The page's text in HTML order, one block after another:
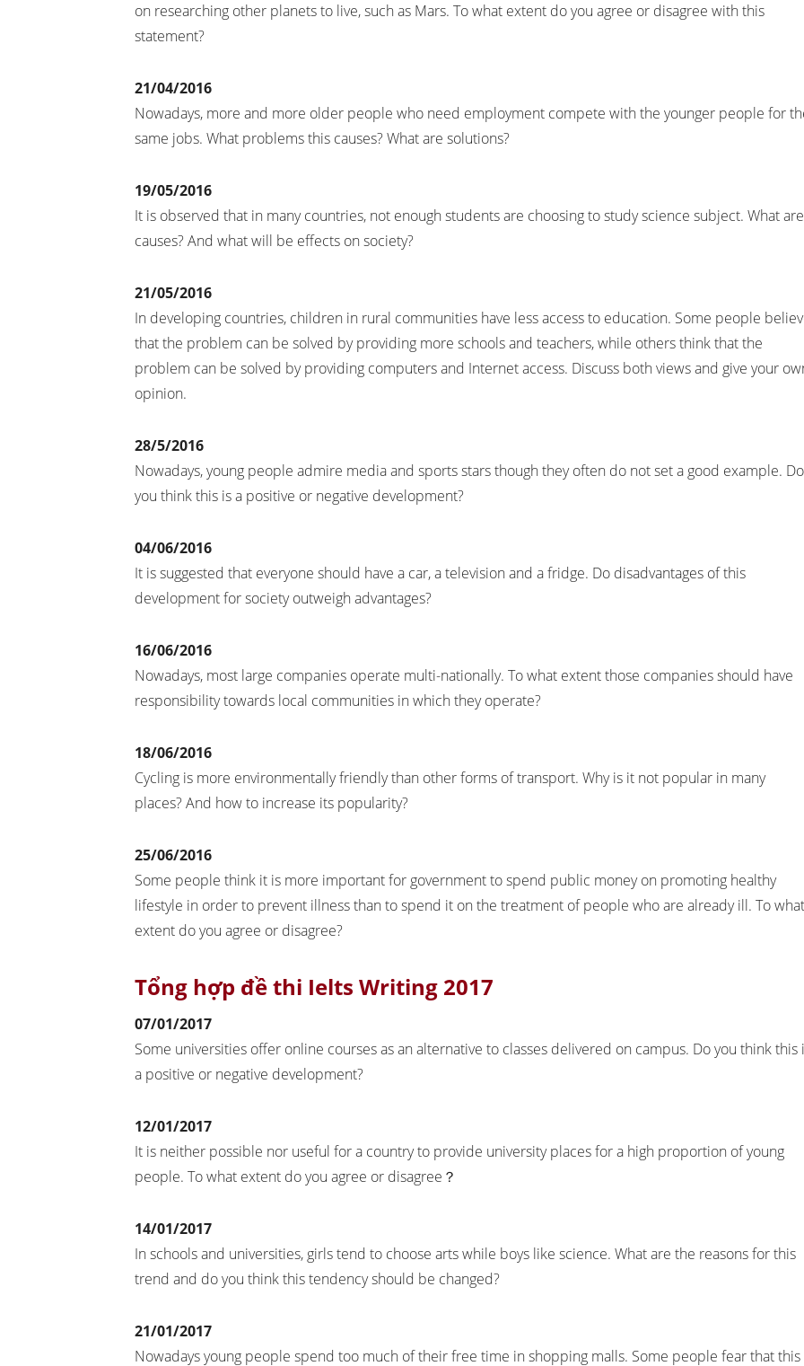
on researching other planets to live, such as Mars. To what extent do you agree or disagree with this
statement?
21/04/2016
Nowadays, more and more older people who need employment compete with the younger people for
same jobs. What problems this causes? What are solutions?
19/05/2016
It is observed that in many countries, not enough students are choosing to study science subject. What are
causes? And what will be effects on society?
21/05/2016
In developing countries, children in rural communities have less access to education. Some people
that the problem can be solved by providing more schools and teachers, while others think that the
problem can be solved by providing computers and Internet access. Discuss both views and give your
opinion.
28/5/2016
Nowadays, young people admire media and sports stars though they often do not set a good example. Do
you think this is a positive or negative development?
04/06/2016
It is suggested that everyone should have a car, a television and a fridge. Do disadvantages of this
development for society outweigh advantages?
16/06/2016
Nowadays, most large companies operate multi-nationally. To what extent those companies should have
responsibility towards local communities in which they operate?
18/06/2016
Cycling is more environmentally friendly than other forms of transport. Why is it not popular in many
places? And how to increase its popularity?
25/06/2016
Some people think it is more important for government to spend public money on promoting healthy
lifestyle in order to prevent illness than to spend it on the treatment of people who are already ill. To what
extent do you agree or disagree?
Tổng hợp đề thi Ielts Writing 2017
07/01/2017
Some universities offer online courses as an alternative to classes delivered on campus. Do you think this
a positive or negative development?
12/01/2017
It is neither possible nor useful for a country to provide university places for a high proportion of young
people. To what extent do you agree or disagree？
14/01/2017
In schools and universities, girls tend to choose arts while boys like science. What are the reasons for this
trend and do you think this tendency should be changed?
21/01/2017
Nowadays young people spend too much of their free time in shopping malls. Some people fear that this